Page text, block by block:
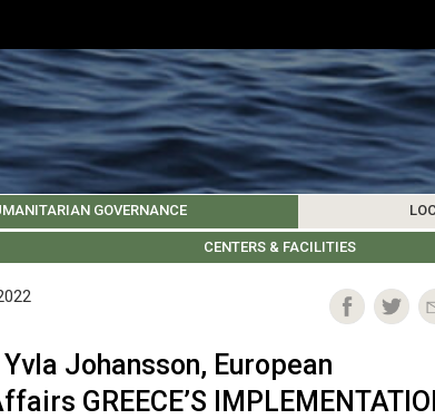
UPDATES
GOVERNANCE
CENTERS & FACILITIES
SAMOS SOCIETY FOREIGN INSTITUTIONS
Johansson, European
GREECE’S